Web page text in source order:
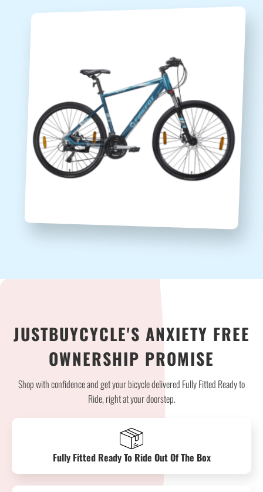
JUSTBUYCYCLE'S ANXIETY FREE
OWNERSHIP PROMISE
Shop with confidence and get your bicycle delivered Fully Fitted Ready to
Ride, right at your doorstep.
Fully Fitted Ready To Ride Out Of The Box